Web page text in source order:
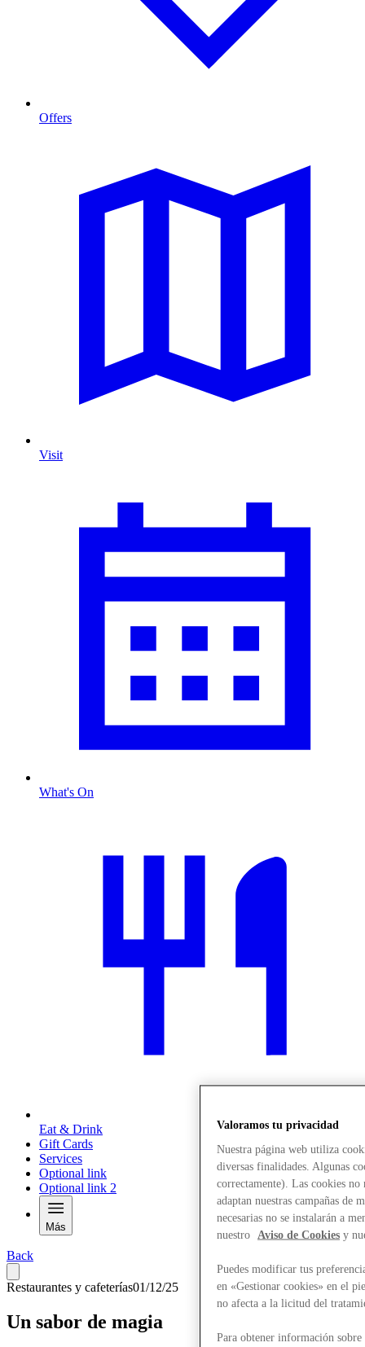
Offers
Visit
What's On
Eat & Drink
Gift Cards
Services
Optional link
Optional link 2
Más
Back
Restaurantes y cafeterías01/12/25
Un sabor de magia
Valoramos tu privacidad
Nuestra página web utiliza
diversas finalidades. Algunas
correctamente). Las cookies no
adaptan nuestras campañas de
necesarias no se instalarán a
nuestro
Aviso de Cookies y
Puedes modificar tus
en «Gestionar cookies» en el
no afecta a la licitud del
Para obtener información